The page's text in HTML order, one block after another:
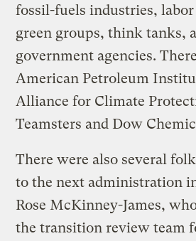
fossil-fuels industries,
green groups, think tanks,
government agencies.
American Petroleum
Alliance for Climate
Teamsters and Dow
There were also several
to the next administration
Rose McKinney-James,
the transition review team